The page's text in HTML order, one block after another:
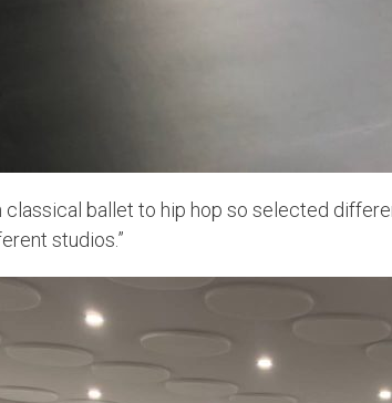
classical ballet to hip hop so selected
studios.”